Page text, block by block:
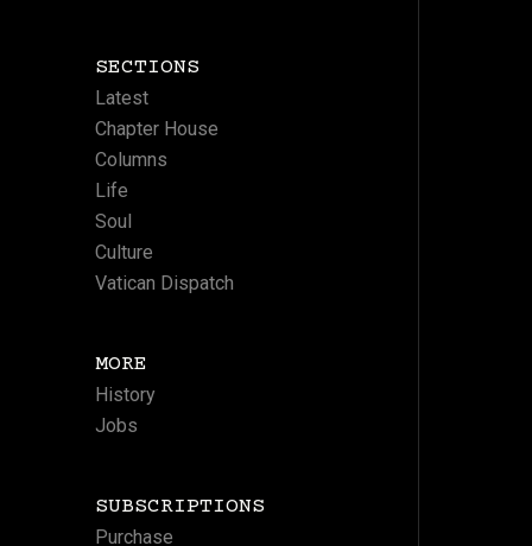
SECTIONS
Latest
Chapter House
Columns
Life
Soul
Culture
Vatican Dispatch
MORE
History
Jobs
SUBSCRIPTIONS
Purchase